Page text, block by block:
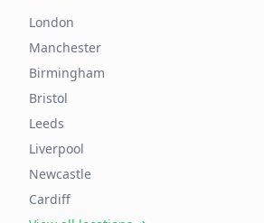
London
Manchester
Birmingham
Bristol
Leeds
Liverpool
Newcastle
Cardiff